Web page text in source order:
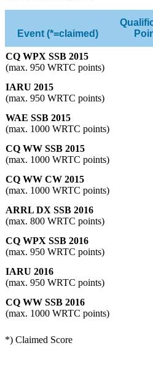
Event (*=claimed)
CQ WPX SSB 2015
(max. 950 WRTC points)
IARU 2015
(max. 950 WRTC points)
WAE SSB 2015
(max. 1000 WRTC points)
CQ WW SSB 2015
(max. 1000 WRTC points)
CQ WW CW 2015
(max. 1000 WRTC points)
ARRL DX SSB 2016
(max. 800 WRTC points)
CQ WPX SSB 2016
(max. 950 WRTC points)
IARU 2016
(max. 950 WRTC points)
CQ WW SSB 2016
(max. 1000 WRTC points)
*) Claimed Score